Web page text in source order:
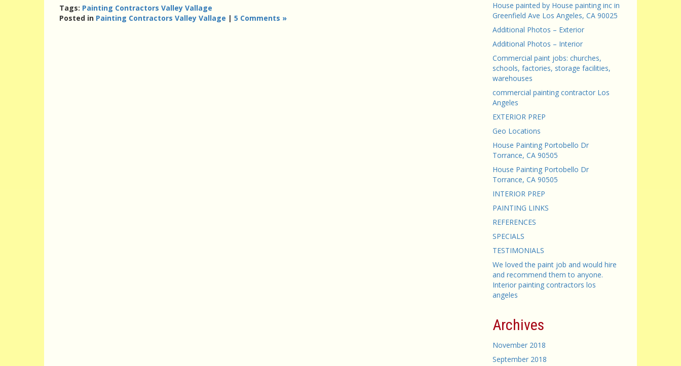
Tags: Painting Contractors Valley Vallage
Posted in Painting Contractors Valley Vallage | 5 Comments »
House painted by House painting inc in
Greenfield Ave Los Angeles, CA 90025
Additional Photos – Exterior
Additional Photos – Interior
Commercial paint jobs: churches,
schools, factories, storage facilities,
warehouses
commercial painting contractor Los
Angeles
EXTERIOR PREP
Geo Locations
House Painting Portobello Dr
Torrance, CA 90505
House Painting Portobello Dr
Torrance, CA 90505
INTERIOR PREP
PAINTING LINKS
REFERENCES
SPECIALS
TESTIMONIALS
We loved the paint job and would hire
and recommend them to anyone.
Interior painting contractors los
angeles
Archives
November 2018
September 2018